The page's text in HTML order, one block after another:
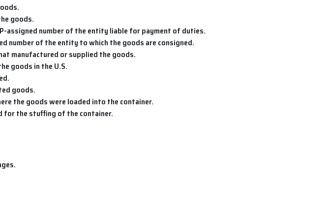
goods.
assigned number of the entity liable for payment of duties.
number of the entity to which the goods are consigned.
manufactured or supplied the goods.
goods in the U.S.
goods.
the goods were loaded into the container.
for the stuffing of the container.